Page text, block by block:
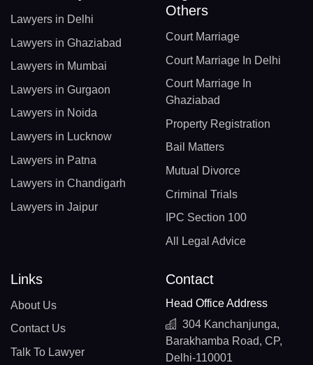
Lawyers in Delhi
Lawyers in Ghaziabad
Lawyers in Mumbai
Lawyers in Gurgaon
Lawyers in Noida
Lawyers in Lucknow
Lawyers in Patna
Lawyers in Chandigarh
Lawyers in Jaipur
Others
Court Marriage
Court Marriage In Delhi
Court Marriage In
Ghaziabad
Property Registration
Bail Matters
Mutual Divorce
Criminal Trials
IPC Section 100
All Legal Advice
Links
About Us
Contact Us
Talk To Lawyer
Contact
Head Office Address
304 Kanchanjunga,
Barakhamba Road, CP,
Delhi-110001